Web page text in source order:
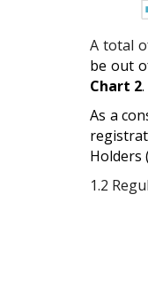
A total
be out
Chart 2.
As a
Holders
1.2